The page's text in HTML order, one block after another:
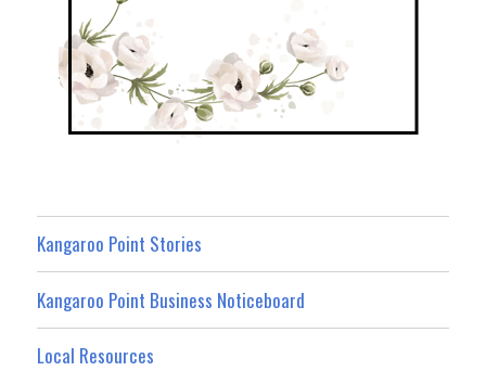
Kangaroo Point Stories
Kangaroo Point Business Noticeboard
Local Resources